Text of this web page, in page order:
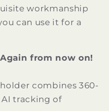
workmanship
can use it for a
from now on!
combines 360-
tracking of